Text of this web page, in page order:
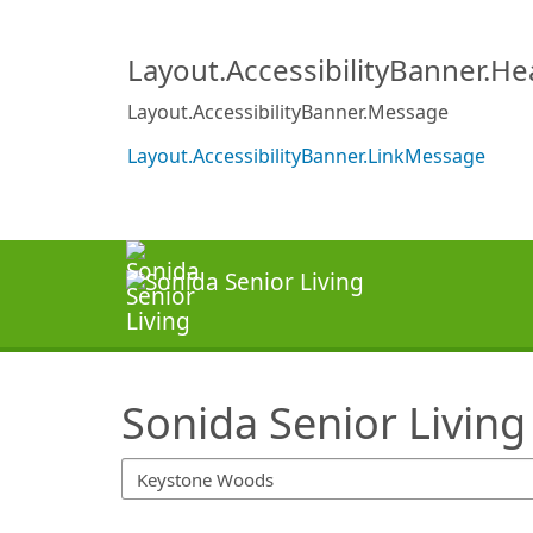
Layout.AccessibilityBanner.Message
Layout.AccessibilityBanner.LinkMessage
Sonida Senior Living